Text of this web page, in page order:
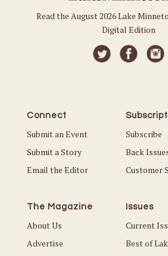
Read the August 2026 Lake
Digital Edition
Connect
Submit an Event
Submit a Story
Email the Editor
Subscribe
Back
Customer
The Magazine
About Us
Advertise
Issues
Current
Best of